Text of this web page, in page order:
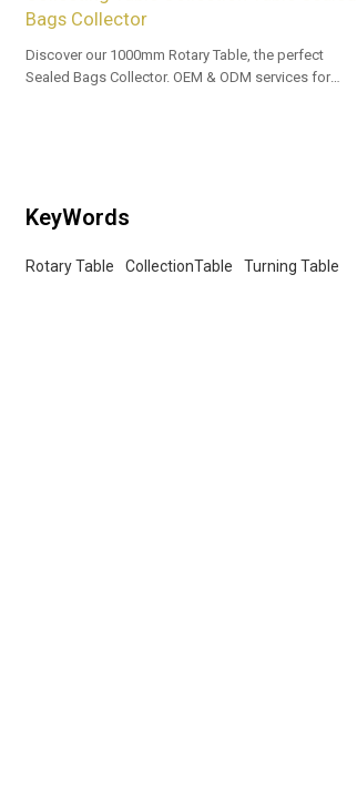
Bags Collector
Discover our 1000mm Rotary Table, the perfect
Sealed Bags Collector. OEM & ODM services for
KeyWords
Rotary Table CollectionTable Turning Table